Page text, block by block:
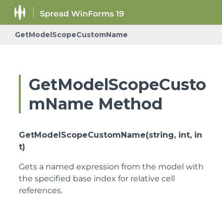
GetModelScopeCustomName
GetModelScopeCusto
mName Method
GetModelScopeCustomName(string, int, in
t)
Gets a named expression from the model with
the specified base index for relative cell
references.